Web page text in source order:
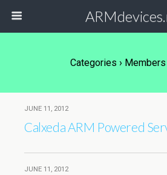
Categories ›
JUNE 11, 2012
Calxeda ARM Powered
JUNE 11, 2012